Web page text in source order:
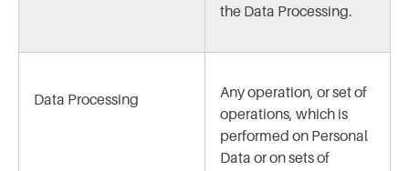
the Data Processing.
Data Processing
Any operation, or set of
operations, which is
performed on Personal
Data or on sets of